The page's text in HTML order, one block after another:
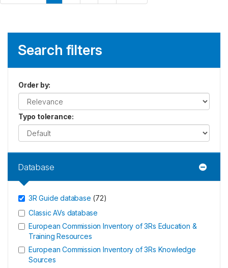
Search filters
Order by:
Typo tolerance:
Database
3R Guide database (72)
Classic AVs database
European Commission Inventory of 3Rs Education &
Training Resources
European Commission Inventory of 3Rs Knowledge
Sources